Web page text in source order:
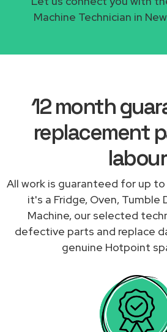
Machine Technician in
12 month
replacement
labour
All work is guaranteed for up
it's a Fridge, Oven, Tumble
Machine, our selected
defective parts and replace
genuine Hotpoint